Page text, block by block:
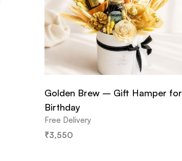
Golden Brew – Gift Hamper for
Birthday
Free Delivery
₹3,550